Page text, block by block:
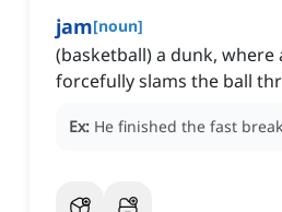
jam[noun]
(basketball) a dunk, where
forcefully slams the ball
Ex: He finished the fast